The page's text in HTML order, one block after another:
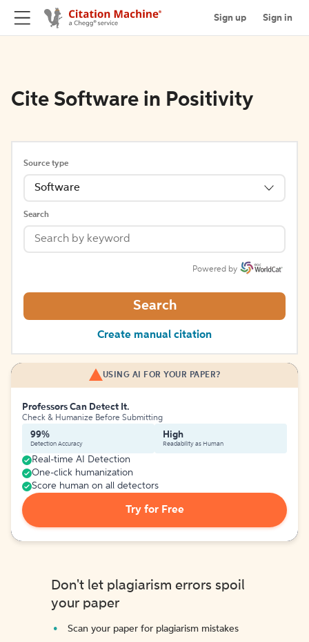
Sign up Sign in
Cite Software in Positivity
Source type
Software
Search
Powered by
Search
Create manual citation
USING AI FOR YOUR PAPER?
Professors Can Detect It.
Check & Humanize Before Submitting
99%
Detection Accuracy
High
Readability as Human
Real-time AI Detection
One-click humanization
Score human on all detectors
Try for Free
Don't let plagiarism errors spoil
your paper
Scan your paper for plagiarism mistakes